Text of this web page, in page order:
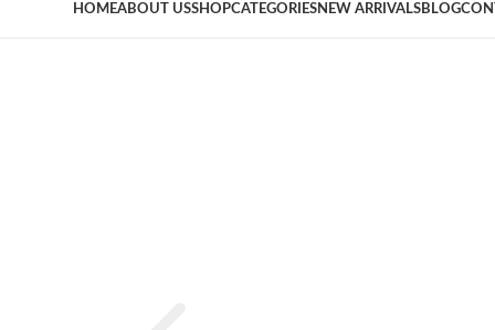
HOMEABOUT USSHOPCATEGORIESNEW ARRIVALSBLOG